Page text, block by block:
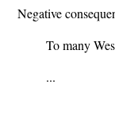
Negative
To many
...